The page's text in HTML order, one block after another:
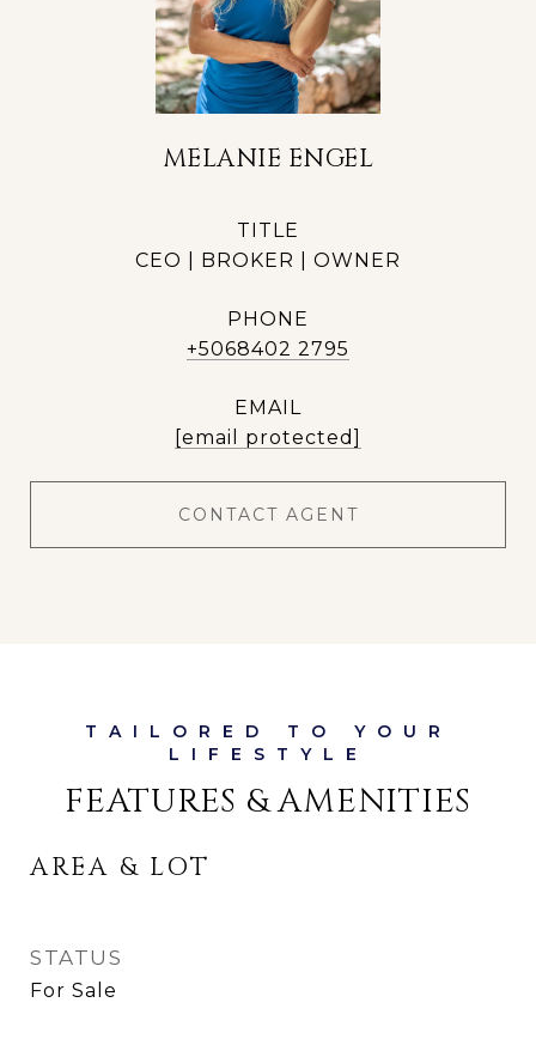
MELANIE ENGEL
TITLE
CEO | BROKER | OWNER
PHONE
+5068402 2795
EMAIL
[email protected]
CONTACT AGENT
FEATURES & AMENITIES
AREA & LOT
STATUS
For Sale